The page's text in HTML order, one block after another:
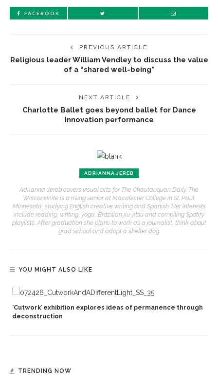
FACEBOOK
PREVIOUS ARTICLE
Religious leader William Vendley to discuss the value
of a “shared well-being”
NEXT ARTICLE
Charlotte Ballet goes beyond ballet for Dance
Innovation performance
ADRIANNA JEREB
Adrianna Jereb covers visual arts for The Chautauquan Daily. The
Wisconsinite is a rising senior at Macalester College in St. Paul,
Minnesota, studying English creative writing and Spanish. Her interests
include reading, writing, yoga, Brazilian jiu-jitsu and compiling Spotify
playlists. After graduation she plans to work as a journalist, think about
grad school and adopt a shelter dog.
YOU MIGHT ALSO LIKE
‘Cutwork’ exhibition explores ideas of permanence through
deconstruction
TRENDING NOW